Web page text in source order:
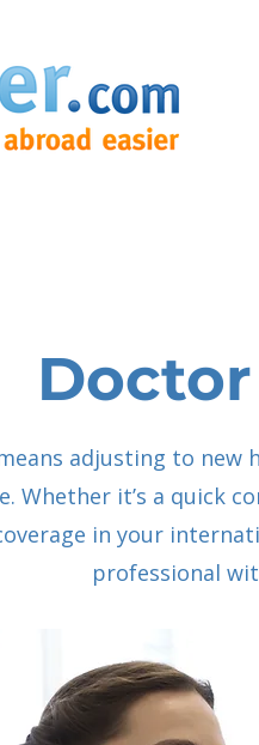
adjusting to
Whether it’s a quick
in your
professional